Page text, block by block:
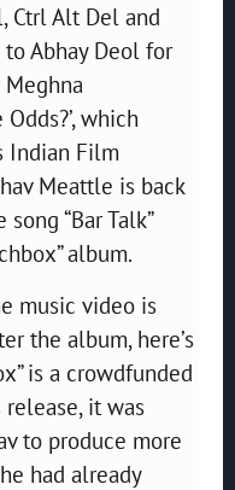
Ctrl Alt Del and
Abhay Deol for
Odds?’, which
Indian Film
Meattle is back
“Bar Talk”
album.
music video is
the album, here’s
is a crowdfunded
it was
to produce more
had already